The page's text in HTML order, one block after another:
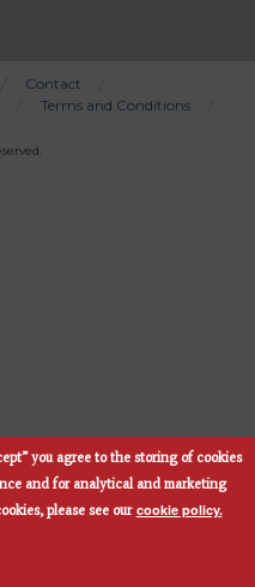
Contact
Terms and Conditions
Subscribe Now
you agree to the storing of cookies
and for analytical and marketing
please see our cookie policy.